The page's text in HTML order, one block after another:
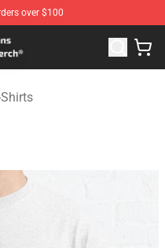
over $100
Ko Merchandise Shop